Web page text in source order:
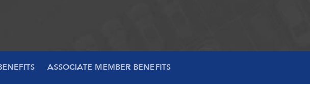
ASSOCIATE MEMBER BENEFITS